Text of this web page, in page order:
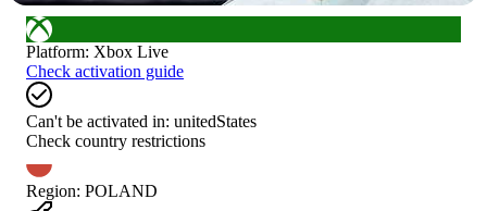
Platform: Xbox Live
Check activation guide
Can't be activated in: unitedStates
Check country restrictions
Region: POLAND